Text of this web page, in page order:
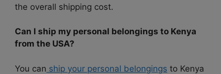
the overall shipping cost.
Can I ship my personal belongings to Kenya
from the USA?
You can ship your personal belongings to Kenya